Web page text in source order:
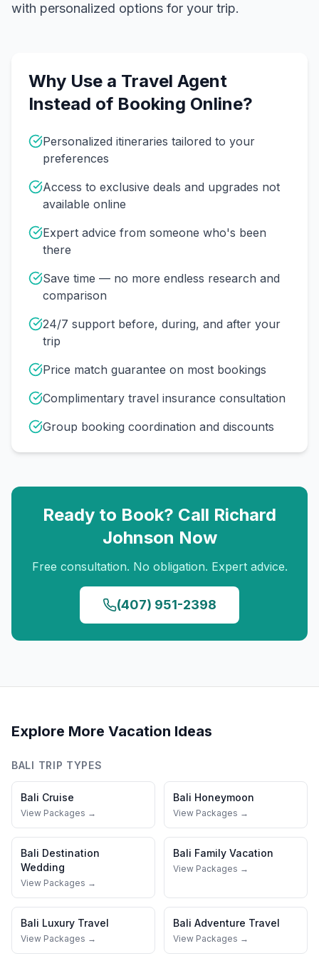
with personalized options for your trip.
Why Use a Travel Agent
Instead of Booking Online?
Personalized itineraries tailored to your
preferences
Access to exclusive deals and upgrades not
available online
Expert advice from someone who's been
there
Save time — no more endless research and
comparison
24/7 support before, during, and after your
trip
Price match guarantee on most bookings
Complimentary travel insurance consultation
Group booking coordination and discounts
Ready to Book? Call Richard
Johnson Now
Free consultation. No obligation. Expert advice.
(407) 951-2398
Explore More Vacation Ideas
BALI TRIP TYPES
Bali Cruise
View Packages →
Bali Honeymoon
View Packages →
Bali Destination
Wedding
View Packages →
Bali Family Vacation
View Packages →
Bali Luxury Travel
View Packages →
Bali Adventure Travel
View Packages →